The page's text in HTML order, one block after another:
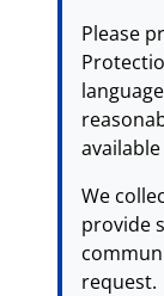
Please
We
provide
request.